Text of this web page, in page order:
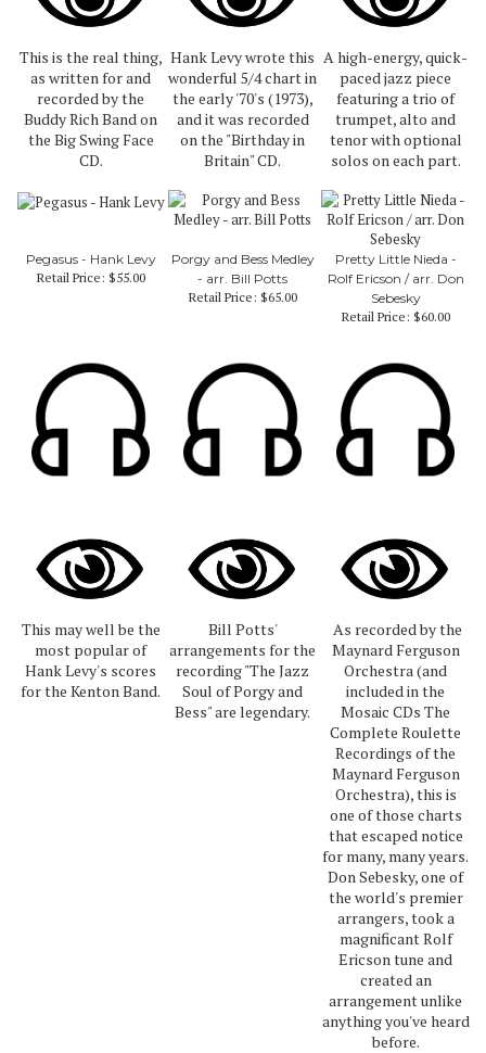
This is the real thing,
as written for and
recorded by the
Buddy Rich Band on
the Big Swing Face
CD.
Hank Levy wrote this
wonderful 5/4 chart in
the early '70's (1973),
and it was recorded
on the "Birthday in
Britain" CD.
A high-energy, quick-
paced jazz piece
featuring a trio of
trumpet, alto and
tenor with optional
solos on each part.
Pegasus - Hank Levy
Retail Price: $55.00
Porgy and Bess Medley
- arr. Bill Potts
Retail Price: $65.00
Pretty Little Nieda -
Rolf Ericson / arr. Don
Sebesky
Retail Price: $60.00
This may well be the
most popular of
Hank Levy's scores
for the Kenton Band.
Bill Potts'
arrangements for the
recording "The Jazz
Soul of Porgy and
Bess" are legendary.
As recorded by the
Maynard Ferguson
Orchestra (and
included in the
Mosaic CDs The
Complete Roulette
Recordings of the
Maynard Ferguson
Orchestra), this is
one of those charts
that escaped notice
for many, many years.
Don Sebesky, one of
the world's premier
arrangers, took a
magnificant Rolf
Ericson tune and
created an
arrangement unlike
anything you've heard
before.